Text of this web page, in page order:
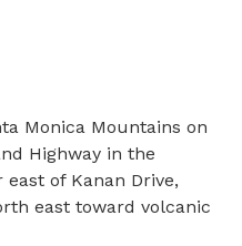
Monica Mountains on
Highway in the
of Kanan Drive,
east toward volcanic